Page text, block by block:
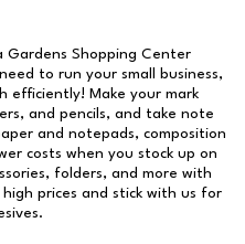
Gardens Shopping Center
to run your small business,
efficiently! Make your mark
and pencils, and take note
and notepads, composition
costs when you stock up on
folders, and more with
prices and stick with us for